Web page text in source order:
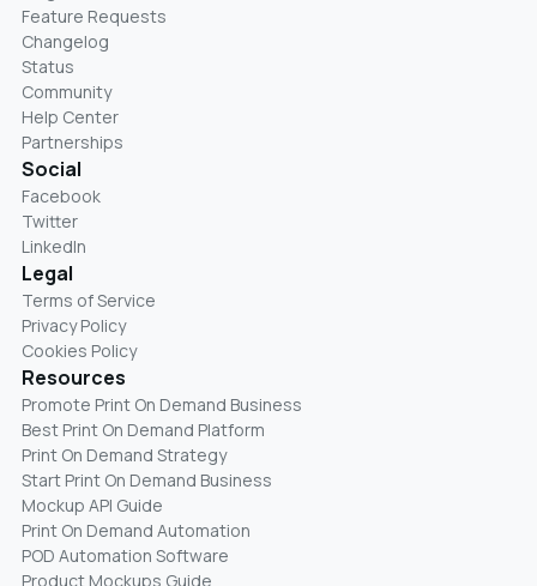
Feature Requests
Changelog
Status
Community
Help Center
Partnerships
Social
Facebook
Twitter
LinkedIn
Legal
Terms of Service
Privacy Policy
Cookies Policy
Resources
Promote Print On Demand Business
Best Print On Demand Platform
Print On Demand Strategy
Start Print On Demand Business
Mockup API Guide
Print On Demand Automation
POD Automation Software
Product Mockups Guide